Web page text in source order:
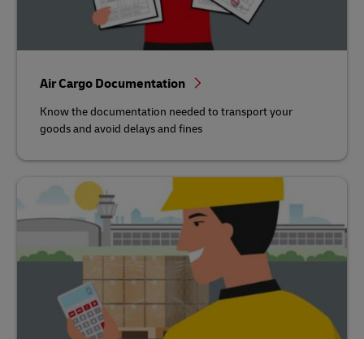
Air Cargo Documentation
Know the documentation needed to transport your
goods and avoid delays and fines